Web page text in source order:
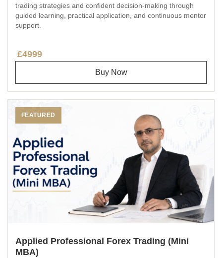
trading strategies and confident decision-making through
guided learning, practical application, and continuous mentor
support.
£4999
Buy Now
Applied Professional Forex Trading (Mini
MBA)
FEATURED